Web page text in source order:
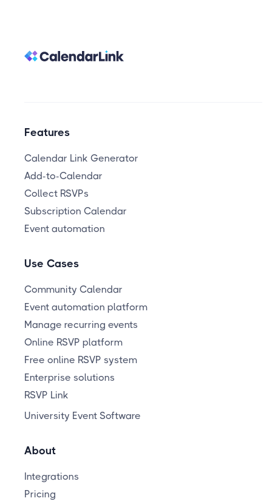
Features
Calendar Link Generator
Add-to-Calendar
Collect RSVPs
Subscription Calendar
Event automation
Use Cases
Community Calendar
Event automation platform
Manage recurring events
Online RSVP platform
Free online RSVP system
Enterprise solutions
RSVP Link
University Event Software
About
Integrations
Pricing